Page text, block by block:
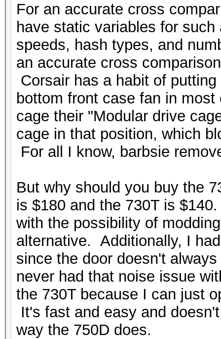
For an accurate cross
have static variables for
speeds, hash types, and
an accurate cross
Corsair has a habit of
bottom front case fan in
cage their "Modular drive
cage in that position, which
For all I know, barbsie
But why should you buy the
is $180 and the 730T is
with the possibility of
alternative. Additionally, I
since the door doesn't
never had that noise issue
the 730T because I can just
It's fast and easy and
way the 750D does.